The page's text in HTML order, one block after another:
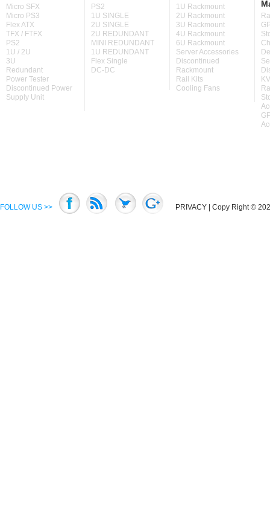
Micro SFX
Micro PS3
Flex ATX
TFX / FTFX
PS2
1U / 2U
3U
Redundant
Power Tester
Discontinued Power
Supply Unit
PS2
1U SINGLE
2U SINGLE
2U REDUNDANT
MINI REDUNDANT
1U REDUNDANT
Flex Single
DC-DC
1U Rackmount
2U Rackmount
3U Rackmount
4U Rackmount
6U Rackmount
Server Accessories
Discontinued
Rackmount
Rail Kits
Cooling Fans
FOLLOW US >> PRIVACY | Copy Right ©